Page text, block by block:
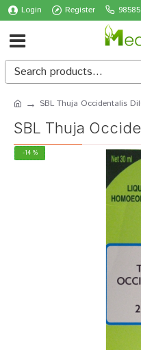
Login Register
SBL Thuja Occidentalis
SBL Thuja
-14 %